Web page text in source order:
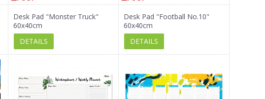
Desk Pad "Monster Truck"
60x40cm
DETAILS
Desk Pad "Football No.10"
60x40cm
DETAILS